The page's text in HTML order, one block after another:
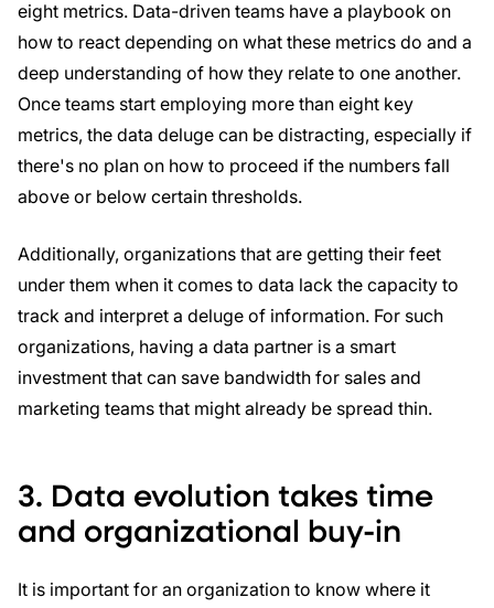
eight metrics. Data-driven teams have a playbook on
how to react depending on what these metrics do and a
deep understanding of how they relate to one another.
Once teams start employing more than eight key
metrics, the data deluge can be distracting, especially if
there's no plan on how to proceed if the numbers fall
above or below certain thresholds.
Additionally, organizations that are getting their feet
under them when it comes to data lack the capacity to
track and interpret a deluge of information. For such
organizations, having a data partner is a smart
investment that can save bandwidth for sales and
marketing teams that might already be spread thin.
3. Data evolution takes time
and organizational buy-in
It is important for an organization to know where it